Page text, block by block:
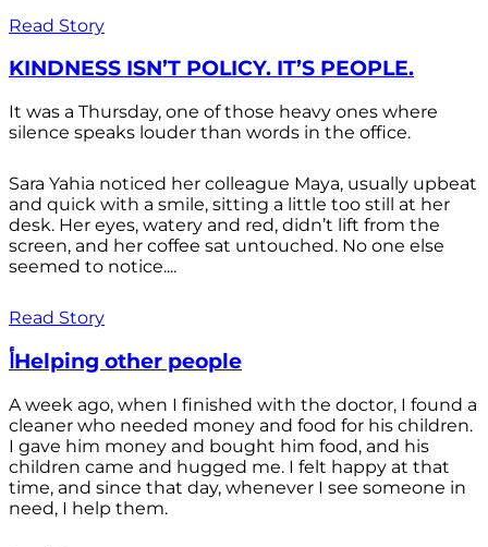
Read Story
KINDNESS ISN’T POLICY. IT’S PEOPLE.
It was a Thursday, one of those heavy ones where
silence speaks louder than words in the office.
Sara Yahia noticed her colleague Maya, usually upbeat
and quick with a smile, sitting a little too still at her
desk. Her eyes, watery and red, didn’t lift from the
screen, and her coffee sat untouched. No one else
seemed to notice....
Read Story
أHelping other people
A week ago, when I finished with the doctor, I found a
cleaner who needed money and food for his children.
I gave him money and bought him food, and his
children came and hugged me. I felt happy at that
time, and since that day, whenever I see someone in
need, I help them.